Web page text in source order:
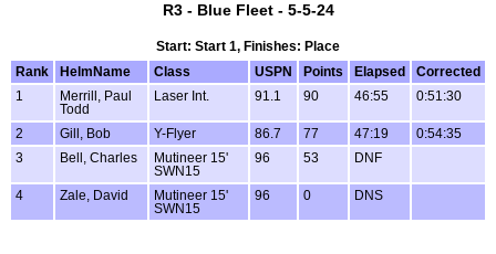
R3 - Blue Fleet - 5-5-24
Start: Start 1, Finishes: Place
Rank
HelmName Class USPN Points Elapsed
Corrected
1
Merrill, Paul
Todd
Laser Int. 91.1 90 46:55 0:51:30
2 Gill, Bob Y-Flyer 86.7 77 47:19
0:54:35
3
Bell, Charles
Mutineer 15'
SWN15
96 53 DNF
4 Zale, David
Mutineer 15'
SWN15
96 0 DNS